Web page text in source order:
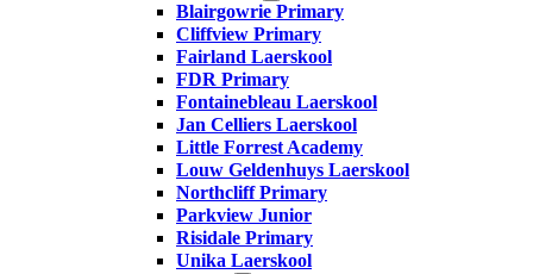
Blairgowrie Primary
Cliffview Primary
Fairland Laerskool
FDR Primary
Fontainebleau Laerskool
Jan Celliers Laerskool
Little Forrest Academy
Louw Geldenhuys Laerskool
Northcliff Primary
Parkview Junior
Risidale Primary
Unika Laerskool